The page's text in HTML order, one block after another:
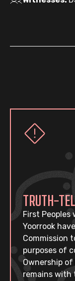
TRUTH-
First Peoples
Yoorrook
Commission
purposes of
Ownership of
remains with